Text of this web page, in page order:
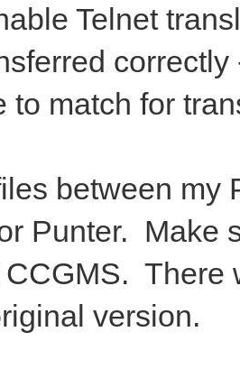
Telnet
to match for
between my
Punter. Make
There
version.